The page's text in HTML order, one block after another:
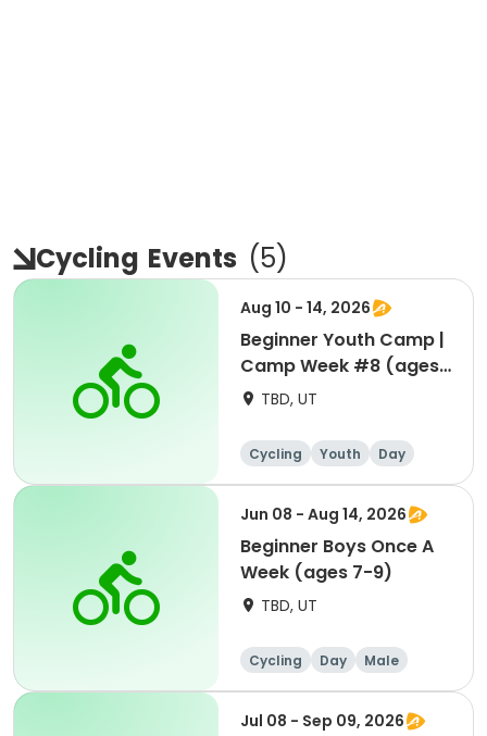
Cycling Events (5)
Aug 10 - 14, 2026
Beginner Youth Camp |
Camp Week #8 (ages
7-9)TBD, UT
Cycling Youth
Day
Beginner
Jun 08 - Aug 14, 2026
Beginner Boys Once A
Week (ages 7-9)
TBD, UT
Cycling Day
Male
Beginner
Jul 08 - Sep 09, 2026